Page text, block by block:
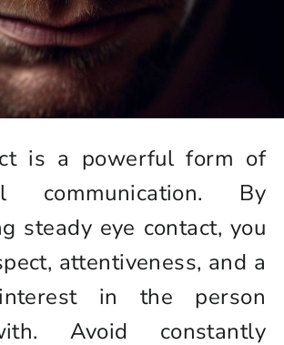
is a powerful form of
communication. By
steady eye contact, you
attentiveness, and a
in the person
Avoid constantly